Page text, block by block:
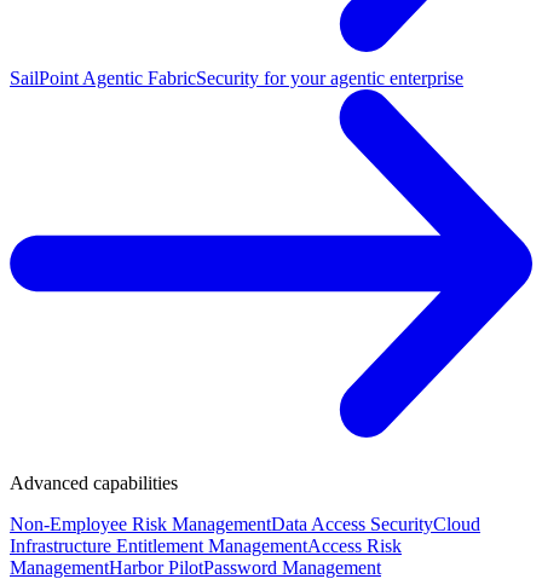
SailPoint Agentic FabricSecurity for your agentic enterprise
Advanced capabilities
Non-Employee Risk ManagementData Access SecurityCloud
Infrastructure Entitlement ManagementAccess Risk
ManagementHarbor PilotPassword Management